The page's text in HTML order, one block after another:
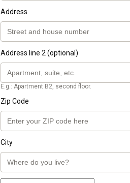
Address
Address line 2 (optional)
E.g.: Apartment B2, second floor.
Zip Code
City